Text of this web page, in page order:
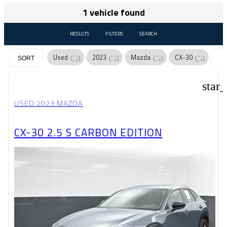
1 vehicle found
RESULTS FILTERS SEARCH
SORT Used cancel
2023 cancelMazda cancelCX-30 cancel
USED 2023 MAZDA
CX-30 2.5 S CARBON EDITION